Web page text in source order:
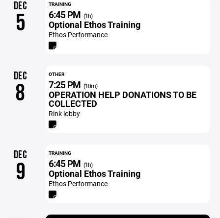
DEC
5
TRAINING
6:45 PM (1h)
Optional Ethos Training
Ethos Performance
DEC
8
OTHER
7:25 PM (10m)
OPERATION HELP DONATIONS TO BE
COLLECTED
Rink lobby
DEC
9
TRAINING
6:45 PM (1h)
Optional Ethos Training
Ethos Performance